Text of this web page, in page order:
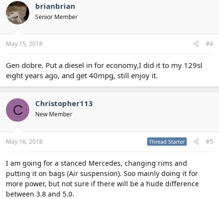
brianbrian
Senior Member
May 15, 2018 #4
Gen dobre. Put a diesel in for economy,I did it to my 129sl
eight years ago, and get 40mpg, still enjoy it.
C Christopher113
New Member
May 16, 2018 Thread Starter #5
I am going for a stanced Mercedes, changing rims and
putting it on bags (Air suspension). Soo mainly doing it for
more power, but not sure if there will be a hude difference
between 3.8 and 5.0.